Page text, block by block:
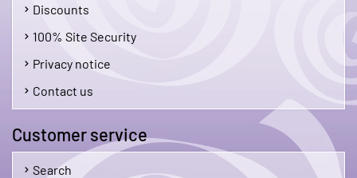
Discounts
100% Site Security
Privacy notice
Contact us
Customer service
Search